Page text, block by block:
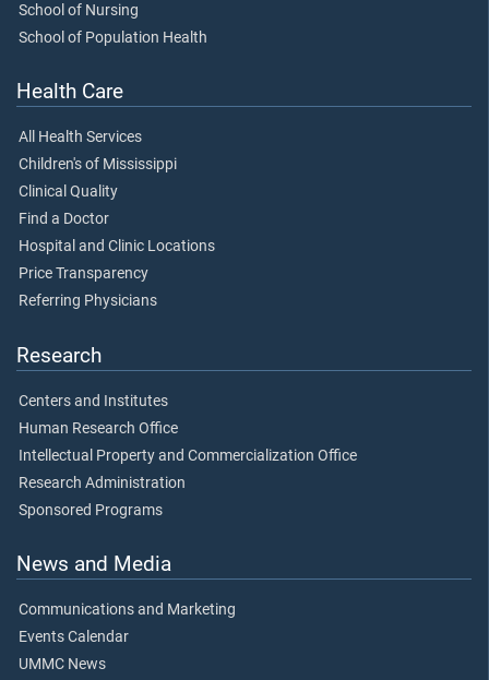
School of Nursing
School of Population Health
Health Care
All Health Services
Children's of Mississippi
Clinical Quality
Find a Doctor
Hospital and Clinic Locations
Price Transparency
Referring Physicians
Research
Centers and Institutes
Human Research Office
Intellectual Property and Commercialization Office
Research Administration
Sponsored Programs
News and Media
Communications and Marketing
Events Calendar
UMMC News